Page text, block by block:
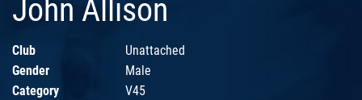
John Allison
Club
Unattached
Gender
Male
Category
V45